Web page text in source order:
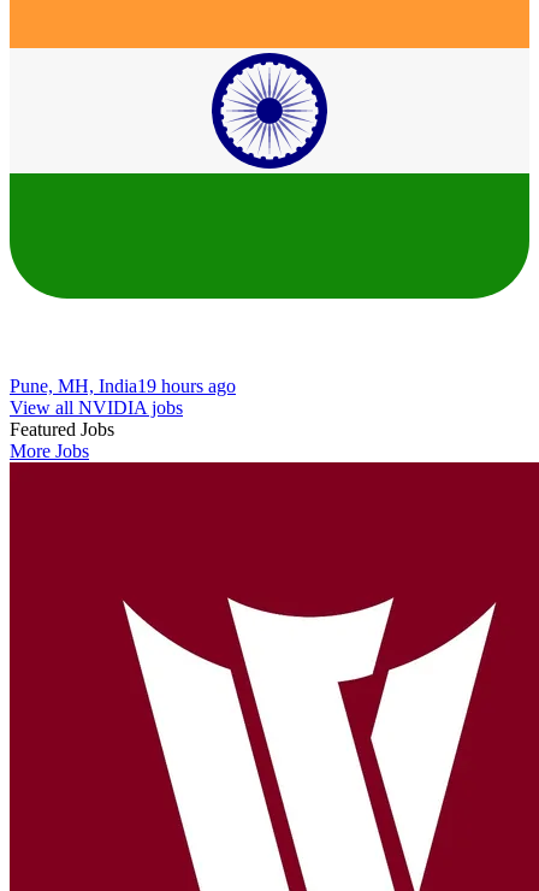
Pune, MH, India19 hours ago
View all NVIDIA jobs
Featured Jobs
More Jobs